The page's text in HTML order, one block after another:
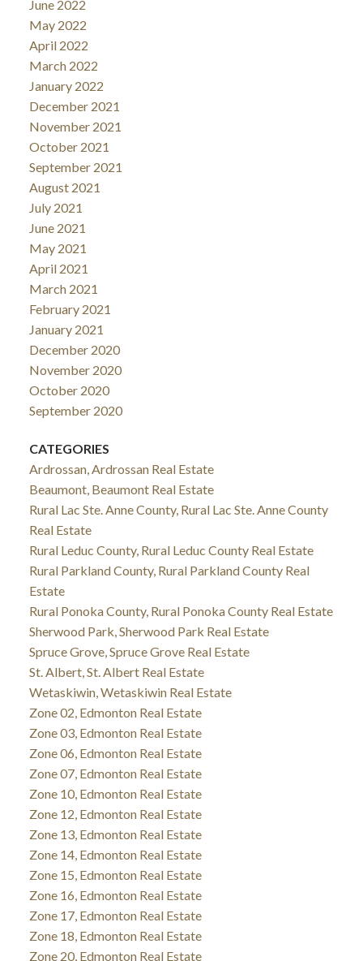
June 2022
May 2022
April 2022
March 2022
January 2022
December 2021
November 2021
October 2021
September 2021
August 2021
July 2021
June 2021
May 2021
April 2021
March 2021
February 2021
January 2021
December 2020
November 2020
October 2020
September 2020
CATEGORIES
Ardrossan, Ardrossan Real Estate
Beaumont, Beaumont Real Estate
Rural Lac Ste. Anne County, Rural Lac Ste. Anne County
Real Estate
Rural Leduc County, Rural Leduc County Real Estate
Rural Parkland County, Rural Parkland County Real
Estate
Rural Ponoka County, Rural Ponoka County Real Estate
Sherwood Park, Sherwood Park Real Estate
Spruce Grove, Spruce Grove Real Estate
St. Albert, St. Albert Real Estate
Wetaskiwin, Wetaskiwin Real Estate
Zone 02, Edmonton Real Estate
Zone 03, Edmonton Real Estate
Zone 06, Edmonton Real Estate
Zone 07, Edmonton Real Estate
Zone 10, Edmonton Real Estate
Zone 12, Edmonton Real Estate
Zone 13, Edmonton Real Estate
Zone 14, Edmonton Real Estate
Zone 15, Edmonton Real Estate
Zone 16, Edmonton Real Estate
Zone 17, Edmonton Real Estate
Zone 18, Edmonton Real Estate
Zone 20, Edmonton Real Estate